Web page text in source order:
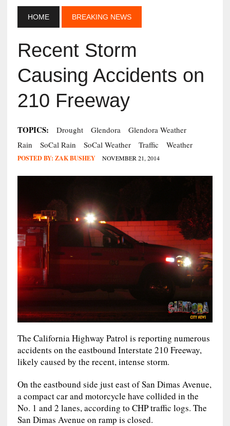
HOME BREAKING NEWS
Recent Storm
Causing Accidents on
210 Freeway
TOPICS: Drought Glendora
Glendora Weather
Rain
SoCal Rain SoCal Weather Traffic Weather
POSTED BY: ZAK BUSHEY NOVEMBER 21, 2014
The California Highway Patrol is reporting numerous
accidents on the eastbound Interstate 210 Freeway,
likely caused by the recent, intense storm.
On the eastbound side just east of San Dimas Avenue,
a compact car and motorcycle have collided in the
No. 1 and 2 lanes, according to CHP traffic logs. The
San Dimas Avenue on ramp is closed.